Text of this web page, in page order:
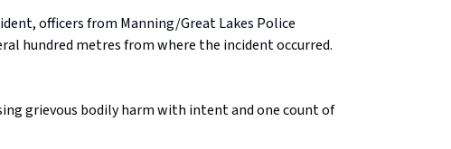
officers from Manning/Great Lakes Police
hundred metres from where the incident occurred.
grievous bodily harm with intent and one count of